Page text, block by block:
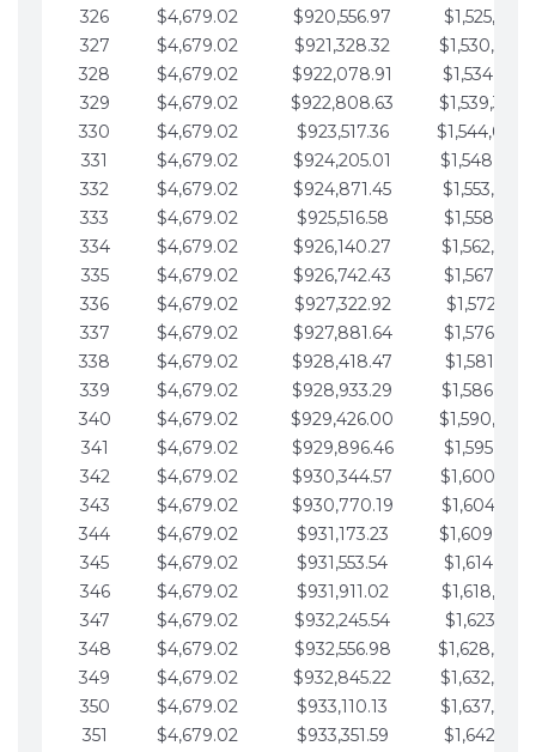
326
$4,679.02 $920,556.97
327
$4,679.02 $921,328.32
328
$4,679.02 $922,078.91
329
$4,679.02 $922,808.63
330
$4,679.02 $923,517.36
331
$4,679.02 $924,205.01
332
$4,679.02 $924,871.45
333
$4,679.02 $925,516.58
334
$4,679.02 $926,140.27
335
$4,679.02 $926,742.43
336
$4,679.02 $927,322.92
337
$4,679.02 $927,881.64
338
$4,679.02 $928,418.47
339
$4,679.02 $928,933.29
340
$4,679.02 $929,426.00
341
$4,679.02 $929,896.46
342
$4,679.02 $930,344.57
343
$4,679.02 $930,770.19
344
$4,679.02 $931,173.23
345
$4,679.02 $931,553.54
346
$4,679.02 $931,911.02
347
$4,679.02 $932,245.54
348
$4,679.02 $932,556.98
349
$4,679.02 $932,845.22
350
$4,679.02 $933,110.13
351
$4,679.02 $933,351.59